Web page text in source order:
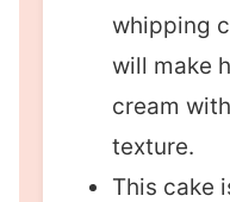
whipping
will make
cream
texture.
This cake